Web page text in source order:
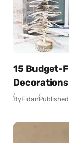
15 Budget-
Decorations
ByFidan